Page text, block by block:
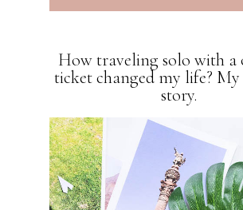
How traveling solo with a
ticket changed my life?
story.